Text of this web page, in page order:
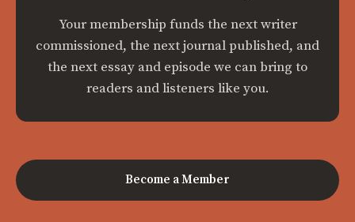
Your membership funds the next writer
commissioned, the next journal published, and
the next essay and episode we can bring to
readers and listeners like you.
Become a Member